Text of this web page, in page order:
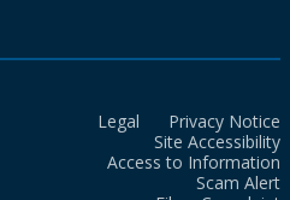
Legal
Privacy Notice
Site Accessibility
Access to Information
Scam Alert